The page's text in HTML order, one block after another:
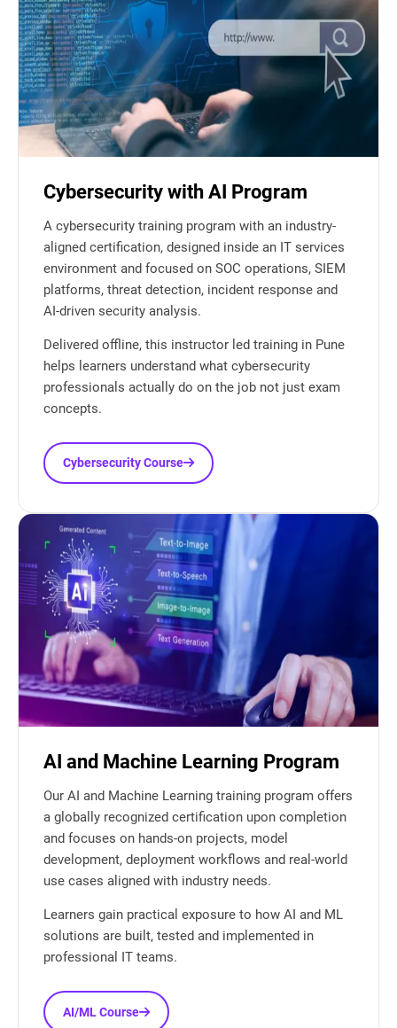
Cybersecurity with AI Program
A cybersecurity training program with an industry-
aligned certification, designed inside an IT services
environment and focused on SOC operations, SIEM
platforms, threat detection, incident response and
AI-driven security analysis.
Delivered offline, this instructor led training in Pune
helps learners understand what cybersecurity
professionals actually do on the job not just exam
concepts.
Cybersecurity Course
AI and Machine Learning Program
Our AI and Machine Learning training program offers
a globally recognized certification upon completion
and focuses on hands-on projects, model
development, deployment workflows and real-world
use cases aligned with industry needs.
Learners gain practical exposure to how AI and ML
solutions are built, tested and implemented in
professional IT teams.
AI/ML Course